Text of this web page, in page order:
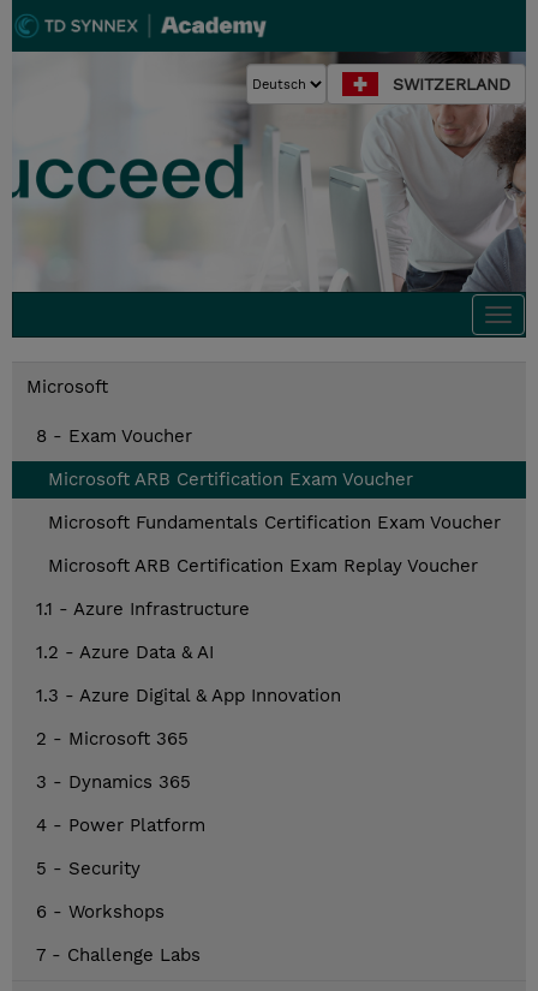
SWITZERLAND
Microsoft
8 - Exam Voucher
Microsoft ARB Certification Exam Voucher
Microsoft Fundamentals Certification Exam Voucher
Microsoft ARB Certification Exam Replay Voucher
1.1 - Azure Infrastructure
1.2 - Azure Data & AI
1.3 - Azure Digital & App Innovation
2 - Microsoft 365
3 - Dynamics 365
4 - Power Platform
5 - Security
6 - Workshops
7 - Challenge Labs